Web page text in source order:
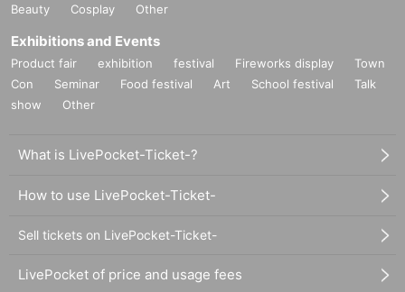
Beauty
Cosplay Other
Exhibitions and Events
Product fair exhibition festival Fireworks display
Town
Con
Seminar Food festival Art School festival
Talk
show
Other
What is LivePocket-Ticket-?
How to use LivePocket-Ticket-
Sell tickets on LivePocket-Ticket-
LivePocket of price and usage fees